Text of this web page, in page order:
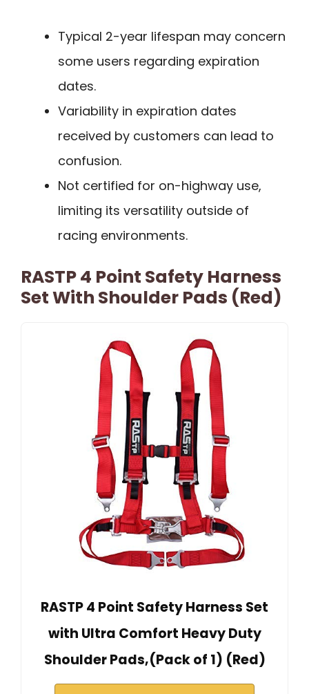
Typical 2-year lifespan may concern
some users regarding expiration
dates.
Variability in expiration dates
received by customers can lead to
confusion.
Not certified for on-highway use,
limiting its versatility outside of
racing environments.
RASTP 4 Point Safety Harness
Set With Shoulder Pads (Red)
RASTP 4 Point Safety Harness Set
with Ultra Comfort Heavy Duty
Shoulder Pads,(Pack of 1) (Red)